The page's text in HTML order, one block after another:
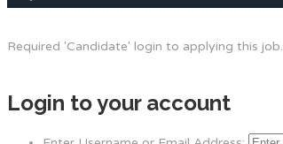
Required 'Candidate' login to applying this job.
Login to your account